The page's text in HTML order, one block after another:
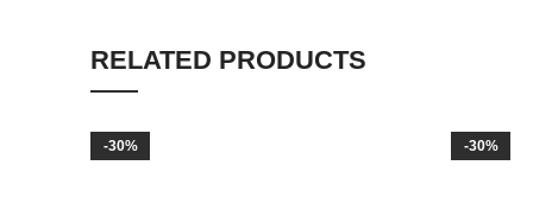
RELATED PRODUCTS
-30% -30%